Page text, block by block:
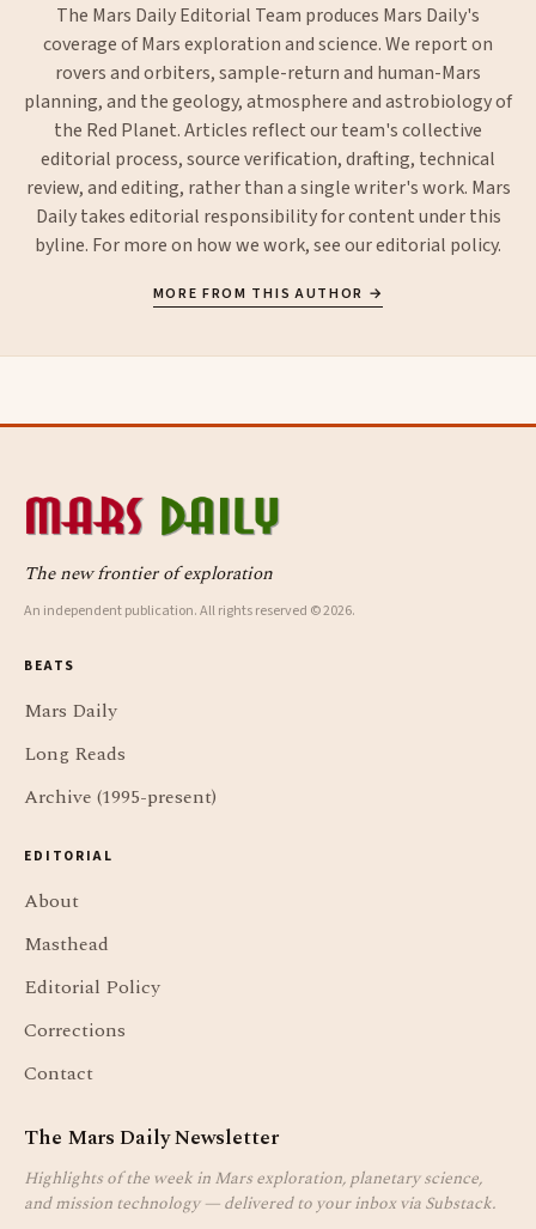
The Mars Daily Editorial Team produces Mars Daily's
coverage of Mars exploration and science. We report on
rovers and orbiters, sample-return and human-Mars
planning, and the geology, atmosphere and astrobiology of
the Red Planet. Articles reflect our team's collective
editorial process, source verification, drafting, technical
review, and editing, rather than a single writer's work. Mars
Daily takes editorial responsibility for content under this
byline. For more on how we work, see oureditorial policy.
MORE FROM THIS AUTHOR →
The new frontier of exploration
An independent publication. All rights reserved © 2026.
BEATS
Mars Daily
Long Reads
Archive (1995-present)
EDITORIAL
About
Masthead
Editorial Policy
Corrections
Contact
The Mars Daily Newsletter
Highlights of the week in Mars exploration, planetary science,
and mission technology — delivered to your inbox via Substack.